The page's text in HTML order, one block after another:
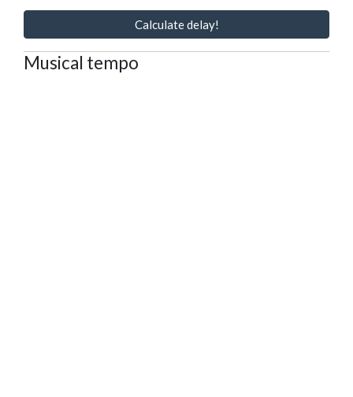
Calculate delay!
Musical tempo